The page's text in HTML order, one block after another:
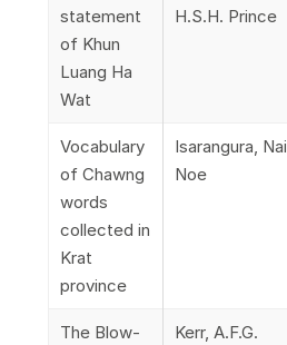
statement
of Khun
Luang Ha
Wat
H.S.H. Prince
Vocabulary
of Chawng
words
collected in
Krat
province
Isarangura, Nai
Noe
The Blow-
Kerr, A.F.G.